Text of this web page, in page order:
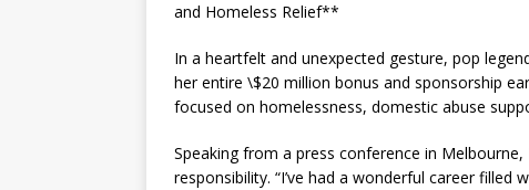
and Homeless Relief**
In a heartfelt and unexpected gesture, pop
her entire \$20 million bonus and sponsorship
focused on homelessness, domestic abuse
Speaking from a press conference in
responsibility. “I’ve had a wonderful career